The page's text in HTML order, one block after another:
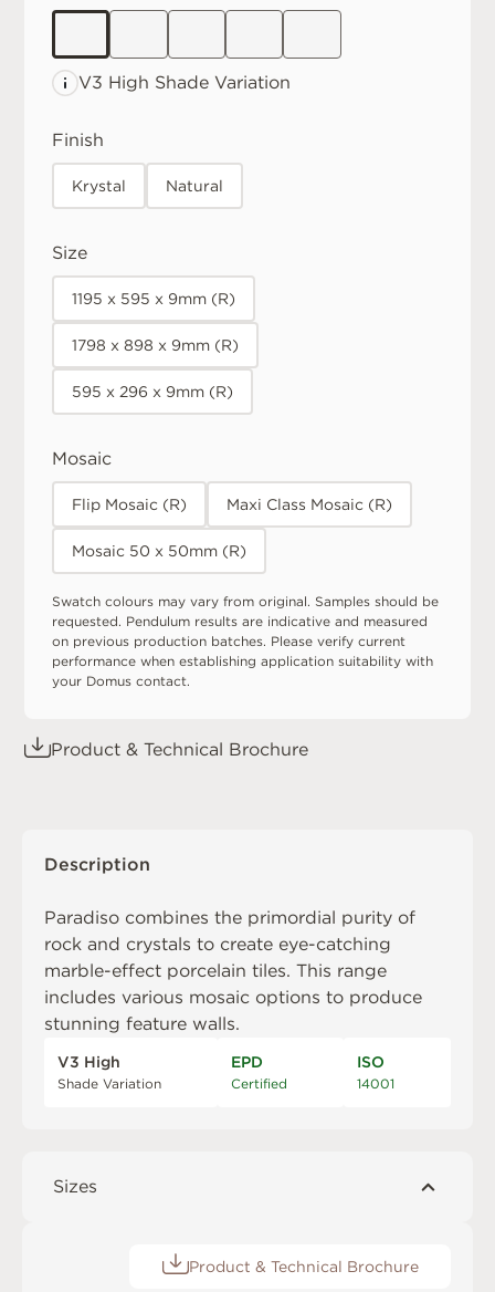
V3 High Shade Variation
Finish
Krystal Natural
Size
1195 x 595 x 9mm (R)
1798 x 898 x 9mm (R)
595 x 296 x 9mm (R)
Mosaic
Flip Mosaic (R) Maxi Class Mosaic (R)
Mosaic 50 x 50mm (R)
Swatch colours may vary from original. Samples should be
requested. Pendulum results are indicative and measured
on previous production batches. Please verify current
performance when establishing application suitability with
your Domus contact.
Product & Technical Brochure
Description
Paradiso combines the primordial purity of
rock and crystals to create eye-catching
marble-effect porcelain tiles. This range
includes various mosaic options to produce
stunning feature walls.
V3 High
Shade Variation
EPD
Certified
ISO
14001
Sizes
Product & Technical Brochure